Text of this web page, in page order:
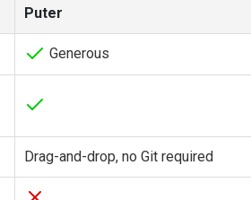
Puter
Generous
Drag-and-drop, no Git required